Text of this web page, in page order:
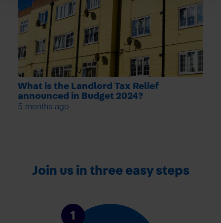
What is the Landlord Tax Relief
announced in Budget 2024?
5 months ago
Join us in three easy steps
1